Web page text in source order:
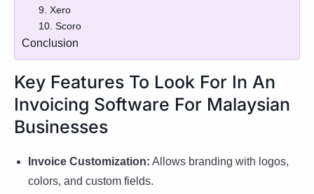
9. Xero
10. Scoro
Conclusion
Key Features To Look For In An
Invoicing Software For Malaysian
Businesses
Invoice Customization: Allows branding with logos,
colors, and custom fields.